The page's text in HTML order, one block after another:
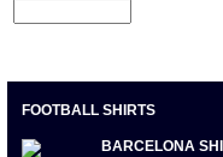
FOOTBALL SHIRTS
BARCELONA